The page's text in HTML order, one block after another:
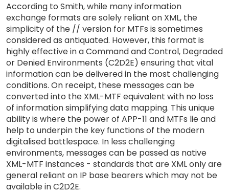
According to Smith, while many information
exchange formats are solely reliant on XML, the
simplicity of the // version for MTFs is sometimes
considered as antiquated. However, this format is
highly effective in a Command and Control, Degraded
or Denied Environments (C2D2E) ensuring that vital
information can be delivered in the most challenging
conditions. On receipt, these messages can be
converted into the XML-MTF equivalent with no loss
of information simplifying data mapping. This unique
ability is where the power of APP-11 and MTFs lie and
help to underpin the key functions of the modern
digitalised battlespace. In less challenging
environments, messages can be passed as native
XML-MTF instances - standards that are XML only are
general reliant on IP base bearers which may not be
available in C2D2E.